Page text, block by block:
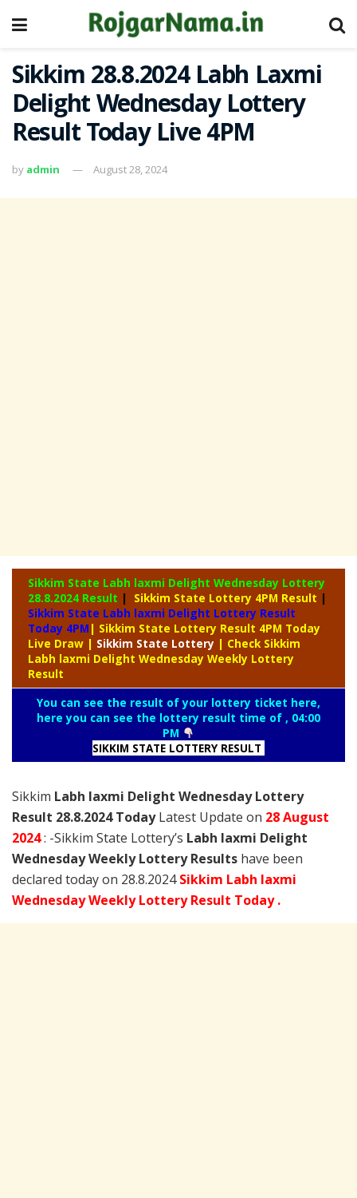
Sikkim 28.8.2024 Labh Laxmi
Delight Wednesday Lottery
Result Today Live 4PM
by admin August 28, 2024
Sikkim State Labh laxmi Delight Wednesday Lottery
28.8.2024 Result | Sikkim State Lottery 4PM Result |
Sikkim State Labh laxmi Delight Lottery Result
Today 4PM | Sikkim State Lottery Result 4PM Today
Live Draw | Sikkim State Lottery | Check Sikkim
Labh laxmi Delight Wednesday Weekly Lottery
Result
You can see the result of your lottery ticket here,
here you can see the lottery result time of , 04:00
PM
SIKKIM STATE LOTTERY RESULT
Sikkim Labh laxmi Delight Wednesday Lottery
Result 28.8.2024 TodayLatest Update on 28 August
2024: -Sikkim State Lottery’s Labh laxmi Delight
Wednesday Weekly Lottery Results have been
declared today on 28.8.2024Sikkim Labh laxmi
Wednesday Weekly Lottery Result Today .